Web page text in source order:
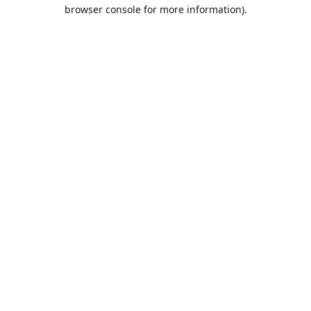
browser console for more information).